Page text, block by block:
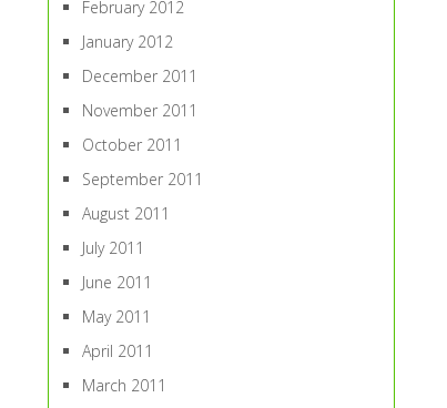
February 2012
January 2012
December 2011
November 2011
October 2011
September 2011
August 2011
July 2011
June 2011
May 2011
April 2011
March 2011